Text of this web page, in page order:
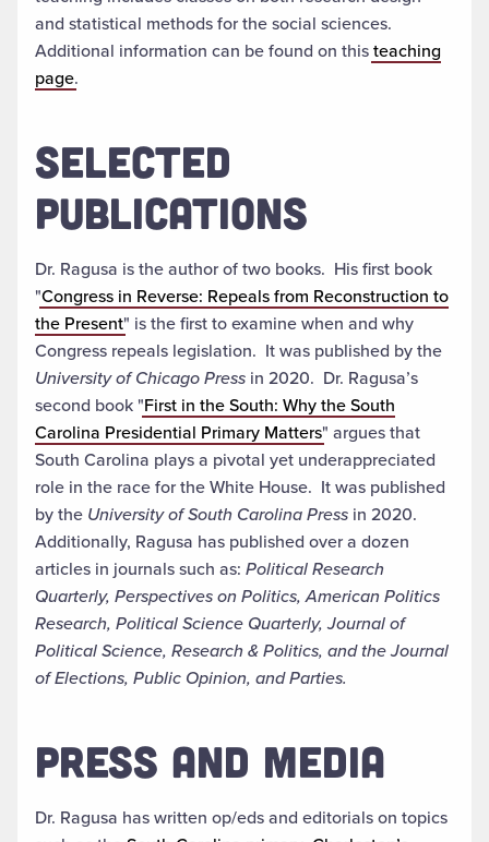
and statistical methods for the social sciences.
Additional information can be found on thisteaching
page.
SELECTED
PUBLICATIONS
Dr. Ragusa is the author of two books. His first book
"Congress in Reverse: Repeals from Reconstruction to
the Present" is the first to examine when and why
Congress repeals legislation. It was published by the
University of Chicago Press in 2020. Dr. Ragusa’s
second book "First in the South: Why the South
Carolina Presidential Primary Matters" argues that
South Carolina plays a pivotal yet underappreciated
role in the race for the White House. It was published
by the University of South Carolina Press in 2020.
Additionally, Ragusa has published over a dozen
articles in journals such as: Political Research
Quarterly, Perspectives on Politics, American Politics
Research, Political Science Quarterly, Journal of
Political Science, Research & Politics, and the Journal
of Elections, Public Opinion, and Parties.
PRESS AND MEDIA
Dr. Ragusa has written op/eds and editorials on topics